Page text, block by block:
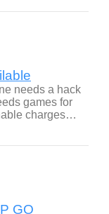
needs a hack
games for
charges…
GO